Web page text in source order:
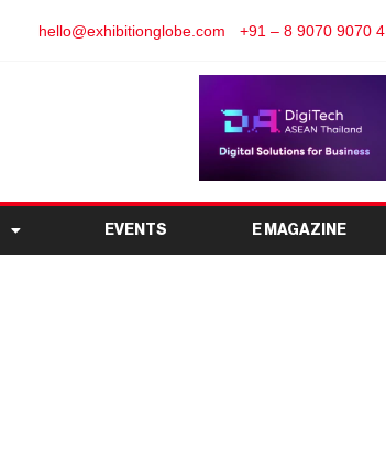
hello@exhibitionglobe.com +91 – 8 9070 9070 4
EVENTS E MAGAZINE